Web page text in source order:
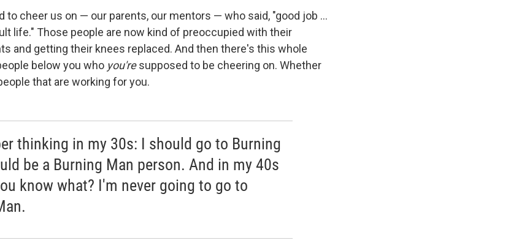
to cheer us on — our parents, our mentors — who said, "good job ...
life." Those people are now kind of preoccupied with their
and getting their knees replaced. And then there's this whole
below you who you'resupposed to be cheering on. Whether
that are working for you.
thinking in my 30s: I should go to Burning
be a Burning Man person. And in my 40s
know what? I'm never going to go to